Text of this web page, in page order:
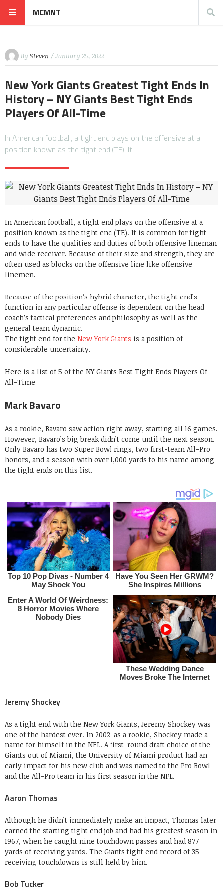
MCMNT
By Steven / January 25, 2022
New York Giants Greatest Tight Ends In
History – NY Giants Best Tight Ends
Players Of All-Time
In American football, a tight end plays on the offensive at a
position known as the tight end (TE). It…
In American football, a tight end plays on the offensive at a
position known as the tight end (TE). It is common for tight
ends to have the qualities and duties of both offensive lineman
and wide receiver. Because of their size and strength, they are
often used as blocks on the offensive line like offensive
linemen.
Because of the position’s hybrid character, the tight end’s
function in any particular offense is dependent on the head
coach’s tactical preferences and philosophy as well as the
general team dynamic.
The tight end for the New York Giants is a position of
considerable uncertainty.
Here is a list of 5 of the NY Giants Best Tight Ends Players Of
All-Time
Mark Bavaro
As a rookie, Bavaro saw action right away, starting all 16 games.
However, Bavaro’s big break didn’t come until the next season.
Only Bavaro has two Super Bowl rings, two first-team All-Pro
honors, and a season with over 1,000 yards to his name among
the tight ends on this list.
Jeremy Shockey
As a tight end with the New York Giants, Jeremy Shockey was
one of the hardest ever. In 2002, as a rookie, Shockey made a
name for himself in the NFL. A first-round draft choice of the
Giants out of Miami, the University of Miami product had an
early impact for his new club and was named to the Pro Bowl
and the All-Pro team in his first season in the NFL.
Aaron Thomas
Although he didn’t immediately make an impact, Thomas later
earned the starting tight end job and had his greatest season in
1967, when he caught nine touchdown passes and had 877
yards of receiving yards. The Giants tight end record of 35
receiving touchdowns is still held by him.
Bob Tucker